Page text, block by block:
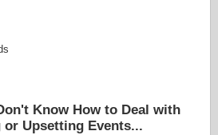
Know How to Deal with
Upsetting Events...